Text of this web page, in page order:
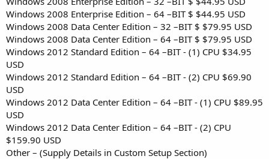
Windows 2008 Enterprise Edition – 64 –BIT $ $44.95 USD
Windows 2008 Data Center Edition – 32 –BIT $ $79.95 USD
Windows 2008 Data Center Edition – 64 –BIT $ $79.95 USD
Windows 2012 Standard Edition – 64 –BIT - (1) CPU $34.95
USD
Windows 2012 Standard Edition – 64 –BIT - (2) CPU $69.90
USD
Windows 2012 Data Center Edition – 64 –BIT - (1) CPU $89.95
USD
Windows 2012 Data Center Edition – 64 –BIT - (2) CPU
$159.90 USD
Other – (Supply Details in Custom Setup Section)